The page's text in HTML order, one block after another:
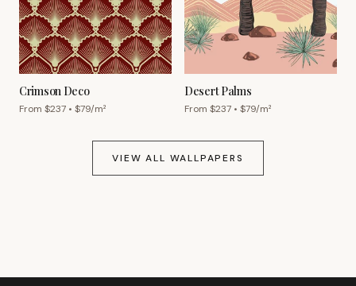
Crimson Deco
From $237 • $79/m²
Desert Palms
From $237 • $79/m²
VIEW ALL WALLPAPERS